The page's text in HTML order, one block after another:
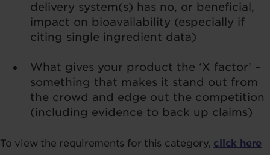
delivery system(s) has no, or beneficial,
impact on bioavailability (especially if
citing single ingredient data)
What gives your product the ‘X factor’ –
something that makes it stand out from
the crowd and edge out the competition
(including evidence to back up claims)
To view the requirements for this category, click here